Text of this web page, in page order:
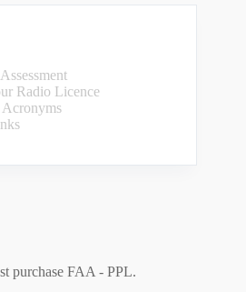
purchase FAA - PPL.
Radio Licence